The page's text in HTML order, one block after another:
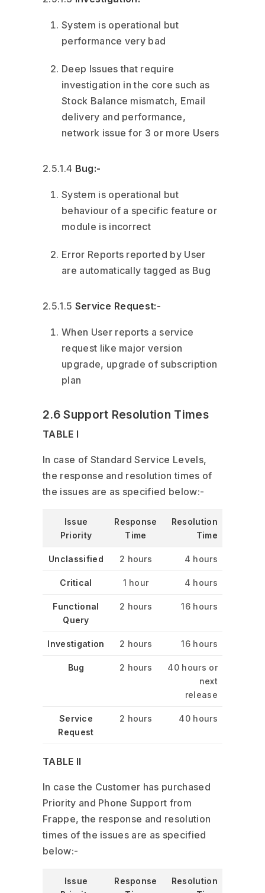
System is operational but
performance very bad
Deep Issues that require
investigation in the core such as
Stock Balance mismatch, Email
delivery and performance,
network issue for 3 or more Users
2.5.1.4 Bug:-
System is operational but
behaviour of a specific feature or
module is incorrect
Error Reports reported by User
are automatically tagged as Bug
2.5.1.5 Service Request:-
When User reports a service
request like major version
upgrade, upgrade of subscription
plan
2.6 Support Resolution Times
TABLE I
In case of Standard Service Levels,
the response and resolution times of
the issues are as specified below:-
Issue
Priority
Response
Time
Resolution
Time
Unclassified 2 hours 4 hours
Critical 1 hour 4 hours
Functional
Query
2 hours 16 hours
Investigation 2 hours 16 hours
Bug 2 hours
40 hours or
next
release
Service
Request
2 hours 40 hours
TABLE II
In case the Customer has purchased
Priority and Phone Support from
Frappe, the response and resolution
times of the issues are as specified
below:-
Issue
Response
Resolution